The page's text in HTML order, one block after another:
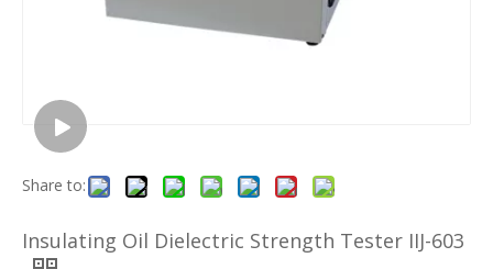
Share to:
Insulating Oil Dielectric Strength Tester IIJ-603